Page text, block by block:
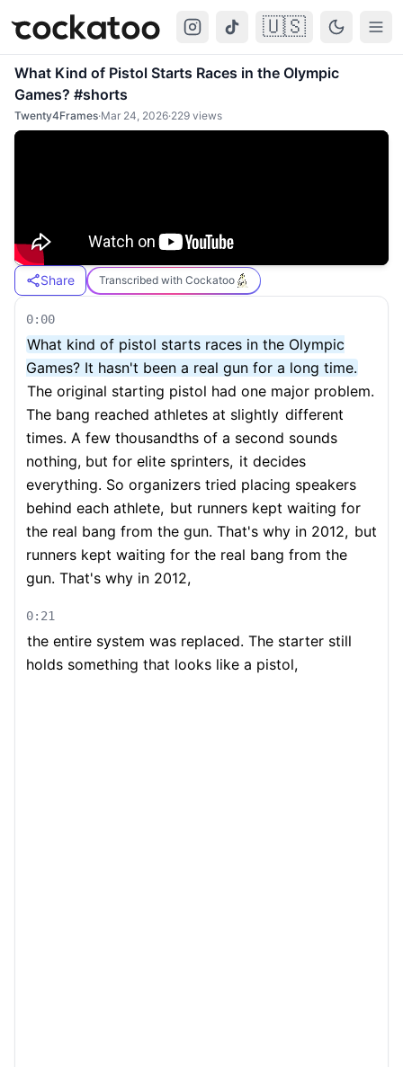
Cockatoo 🇺🇸
What Kind of Pistol Starts Races in the Olympic
Games? #shorts
Twenty4Frames·Mar 24, 2026·229 views
Share Transcribed with Cockatoo
0:00
What kind of pistol starts races in the Olympic
Games? It hasn't been a real gun for a long time.
The original starting pistol had one major problem.
The bang reached athletes at slightly different
times. A few thousandths of a second sounds
nothing, but for elite sprinters, it decides
everything. So organizers tried placing speakers
behind each athlete, but runners kept waiting for
the real bang from the gun. That's why in 2012, but
runners kept waiting for the real bang from the
gun. That's why in 2012,
0:21
the entire system was replaced. The starter still
holds something that looks like a pistol,